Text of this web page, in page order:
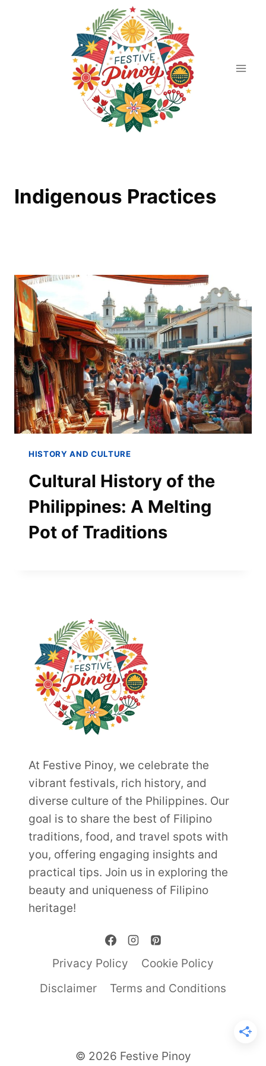
Indigenous Practices
HISTORY AND CULTURE
Cultural History of the
Philippines: A Melting
Pot of Traditions
At Festive Pinoy, we celebrate the
vibrant festivals, rich history, and
diverse culture of the Philippines. Our
goal is to share the best of Filipino
traditions, food, and travel spots with
you, offering engaging insights and
practical tips. Join us in exploring the
beauty and uniqueness of Filipino
heritage!
Privacy Policy
Cookie Policy
Disclaimer
Terms and Conditions
© 2026 Festive Pinoy